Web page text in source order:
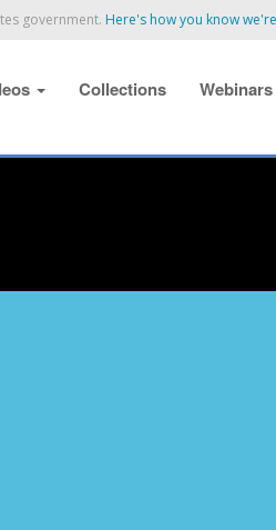
government. Here's how you know
Collections Webinars